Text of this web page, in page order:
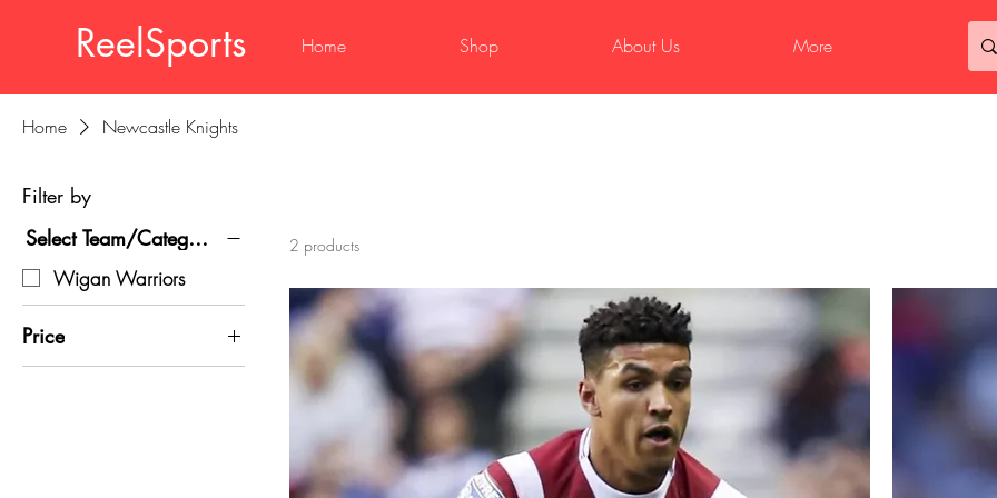
ReelSports Home Shop About Us More
Home Newcastle Knights
Filter by
Select Team/Category
Wigan Warriors
Price
2 products